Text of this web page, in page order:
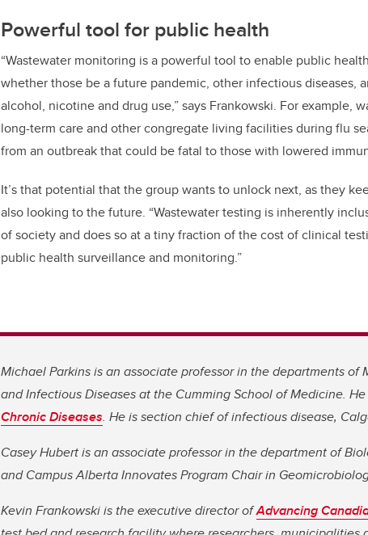
Powerful tool for public health
“Wastewater monitoring is a powerful tool to enable public
whether those be a future pandemic, other infectious diseases,
alcohol, nicotine and drug use,” says Frankowski. For example,
long-term care and other congregate living facilities during flu
from an outbreak that could be fatal to those with lowered
It’s that potential that the group wants to unlock next, as they
also looking to the future. “Wastewater testing is inherently
of society and does so at a tiny fraction of the cost of clinical
public health surveillance and monitoring.”
Michael Parkins is an associate professor in the departments
and Infectious Diseases at the Cumming School of Medicine.
Chronic Diseases. He is section chief of infectious disease,
Casey Hubert is an associate professor in the department of
and Campus Alberta Innovates Program Chair in
Kevin Frankowski is the executive director ofAdvancing